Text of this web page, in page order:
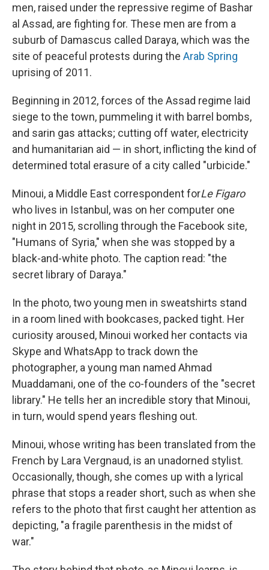
men, raised under the repressive regime of Bashar
al Assad, are fighting for. These men are from a
suburb of Damascus called Daraya, which was the
site of peaceful protests during the Arab Spring
uprising of 2011.
Beginning in 2012, forces of the Assad regime laid
siege to the town, pummeling it with barrel bombs,
and sarin gas attacks; cutting off water, electricity
and humanitarian aid — in short, inflicting the kind of
determined total erasure of a city called "urbicide."
Minoui, a Middle East correspondent forLe Figaro
who lives in Istanbul, was on her computer one
night in 2015, scrolling through the Facebook site,
"Humans of Syria," when she was stopped by a
black-and-white photo. The caption read: "the
secret library of Daraya."
In the photo, two young men in sweatshirts stand
in a room lined with bookcases, packed tight. Her
curiosity aroused, Minoui worked her contacts via
Skype and WhatsApp to track down the
photographer, a young man named Ahmad
Muaddamani, one of the co-founders of the "secret
library." He tells her an incredible story that Minoui,
in turn, would spend years fleshing out.
Minoui, whose writing has been translated from the
French by Lara Vergnaud, is an unadorned stylist.
Occasionally, though, she comes up with a lyrical
phrase that stops a reader short, such as when she
refers to the photo that first caught her attention as
depicting, "a fragile parenthesis in the midst of
war."